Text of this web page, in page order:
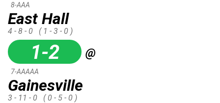
East Hall
8-AAA
4 - 8 - 0 ( 1 - 3 - 0 )
1-2 @
Gainesville
7-AAAAA
3 - 11 - 0 ( 0 - 5 - 0 )